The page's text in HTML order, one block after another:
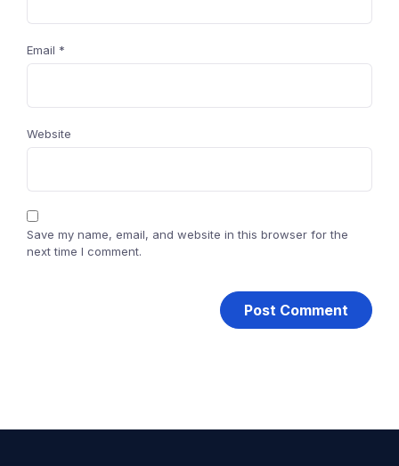
Email *
Website
Save my name, email, and website in this browser for the
next time I comment.